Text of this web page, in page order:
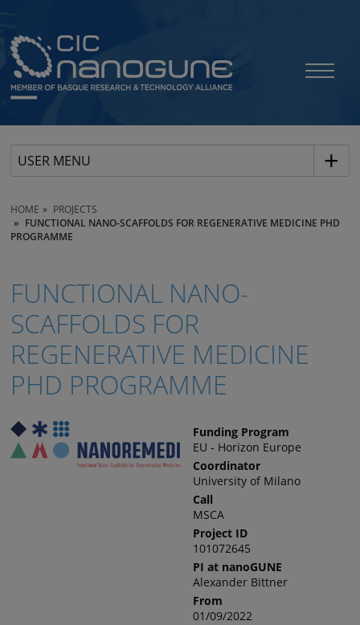
USER MENU
HOME
PROJECTS
FUNCTIONAL NANO-SCAFFOLDS FOR REGENERATIVE MEDICINE PHD
PROGRAMME
FUNCTIONAL NANO-
SCAFFOLDS FOR
REGENERATIVE MEDICINE
PHD PROGRAMME
Funding Program
EU - Horizon Europe
Coordinator
University of Milano
Call
MSCA
Project ID
101072645
PI at nanoGUNE
Alexander Bittner
From
01/09/2022